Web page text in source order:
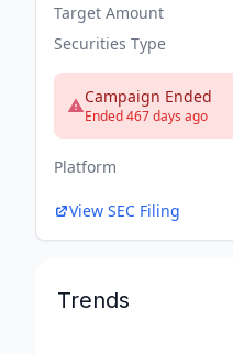
Target Amount
Securities Type
Campaign Ended
Ended 467 days ago
Platform
View SEC Filing
Trends